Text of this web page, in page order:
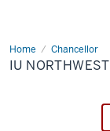
Home Chancellor
IU
Northwest
Council
IU